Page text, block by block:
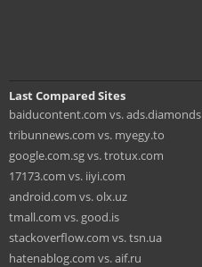
Last Compared Sites
baiducontent.com vs. ads.diamonds
tribunnews.com vs. myegy.to
google.com.sg vs. trotux.com
17173.com vs. iiyi.com
android.com vs. olx.uz
tmall.com vs. good.is
stackoverflow.com vs. tsn.ua
hatenablog.com vs. aif.ru